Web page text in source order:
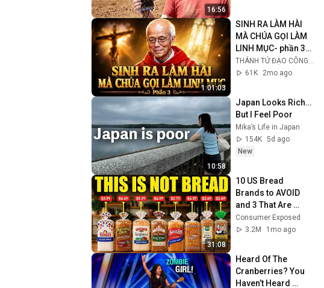
16:56
1:01:03
SINH RA LÀM HÀI
MÀ CHÚA GỌI LÀM
LINH MỤC- phần 3/
Lm Micae PHẠM
QUANG HỒNG
THÁNH TỬ ĐẠO CÔNG GIÁO VIỆT NAM
61K
2mo ago
10:58
Japan Looks Rich…
But I Feel Poor
Mika’s Life in Japan
154K 5d ago
New
31:08
10 US Bread
Brands to AVOID
and 3 That Are
Actually Safe
Consumer Exposed
3.2M
1mo ago
Heard Of The
Cranberries? You
Haven’t Heard